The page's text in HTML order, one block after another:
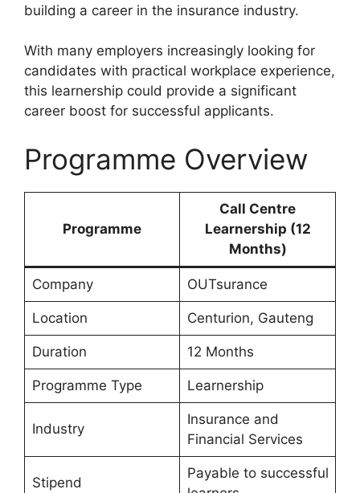
building a career in the insurance industry.
With many employers increasingly looking for
candidates with practical workplace experience,
this learnership could provide a significant
career boost for successful applicants.
Programme Overview
Programme
Call Centre
Learnership (12
Months)
Company OUTsurance
Location Centurion, Gauteng
Duration 12 Months
Programme Type Learnership
Industry
Insurance and
Financial Services
Stipend
Payable to successful